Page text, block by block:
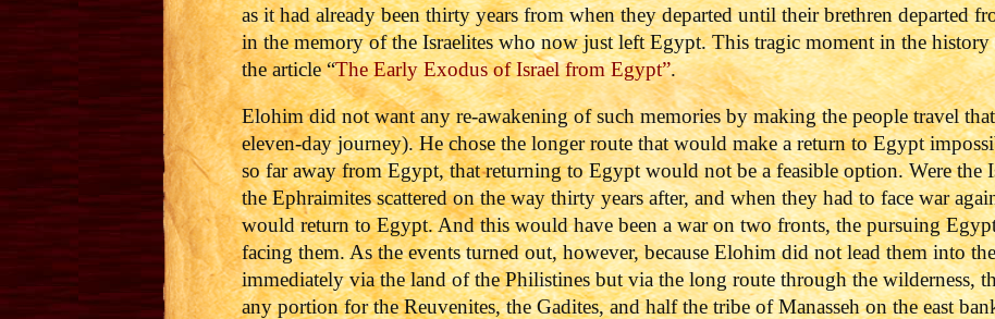
as it had already been thirty years from when they departed until their brethren departed
in the memory of the Israelites who now just left Egypt. This tragic moment in the
the article “The Early Exodus of Israel from Egypt”.
Elohim did not want any re-awakening of such memories by making the people travel
eleven-day journey). He chose the longer route that would make a return to Egypt
so far away from Egypt, that returning to Egypt would not be a feasible option. Were the
the Ephraimites scattered on the way thirty years after, and when they had to face war
would return to Egypt. And this would have been a war on two fronts, the pursuing
facing them. As the events turned out, however, because Elohim did not lead them into
immediately via the land of the Philistines but via the long route through the wilderness,
any portion for the Reuvenites, the Gadites, and half the tribe of Manasseh on the east